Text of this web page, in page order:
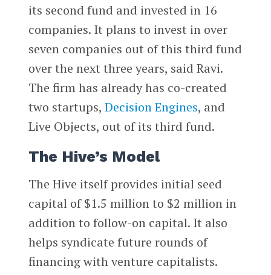
its second fund and invested in 16
companies. It plans to invest in over
seven companies out of this third fund
over the next three years, said Ravi.
The firm has already has co-created
two startups, Decision Engines, and
Live Objects, out of its third fund.
The Hive’s Model
The Hive itself provides initial seed
capital of $1.5 million to $2 million in
addition to follow-on capital. It also
helps syndicate future rounds of
financing with venture capitalists.